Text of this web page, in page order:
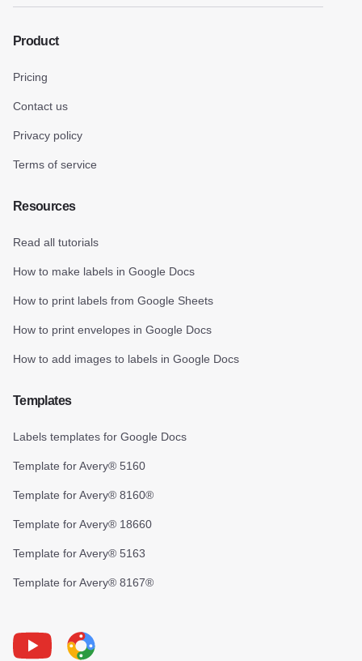
Product
Pricing
Contact us
Privacy policy
Terms of service
Resources
Read all tutorials
How to make labels in Google Docs
How to print labels from Google Sheets
How to print envelopes in Google Docs
How to add images to labels in Google Docs
Templates
Labels templates for Google Docs
Template for Avery® 5160
Template for Avery® 8160®
Template for Avery® 18660
Template for Avery® 5163
Template for Avery® 8167®